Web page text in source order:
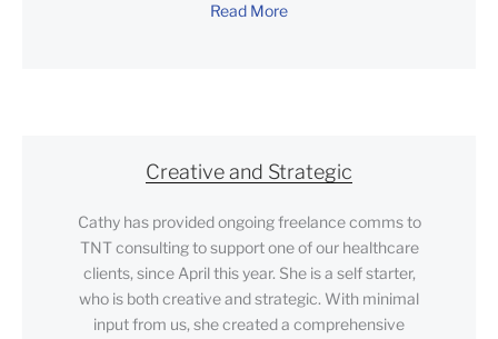
Read More
Creative and Strategic
Cathy has provided ongoing freelance comms to
TNT consulting to support one of our healthcare
clients, since April this year. She is a self starter,
who is both creative and strategic. With minimal
input from us, she created a comprehensive